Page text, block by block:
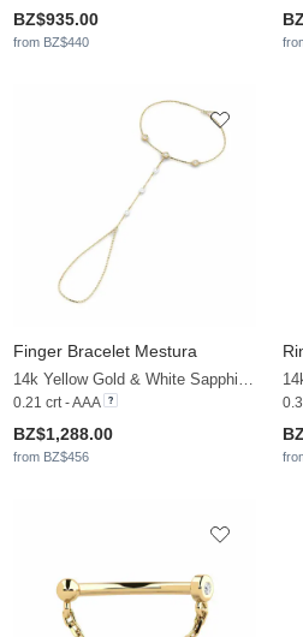
BZ$935.00
from BZ$440
Finger Bracelet Mestura
14k Yellow Gold & White Sapphire & White Pearl
0.21 crt - AAA
BZ$1,288.00
from BZ$456